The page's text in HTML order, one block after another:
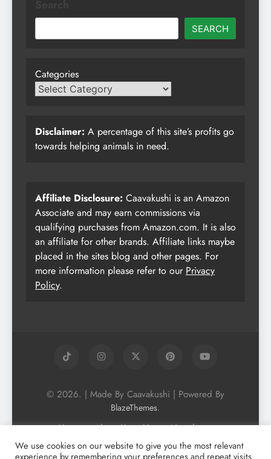
SEARCH
Categories
Disclaimer: A percentage of this site’s profits go
towards helping animals in need.
Affiliate Disclosure: Caavakushi is an Amazon
Associate and may earn commissions via
qualifying purchases from Amazon.com. It is also
an affiliate for other brands. Affiliate links maybe
placed in the sites blog and other pages. For
more information please refer to our Privacy
Policy.
© 2026. | Made By Caavakushi | Powered By
BlazeThemes.
Home About Us
Vegan Newsletter
Podcast
Blog
Vegan Forum
We use cookies on our website to give you the most relevant
experience by remembering your preferences and repeat visits.